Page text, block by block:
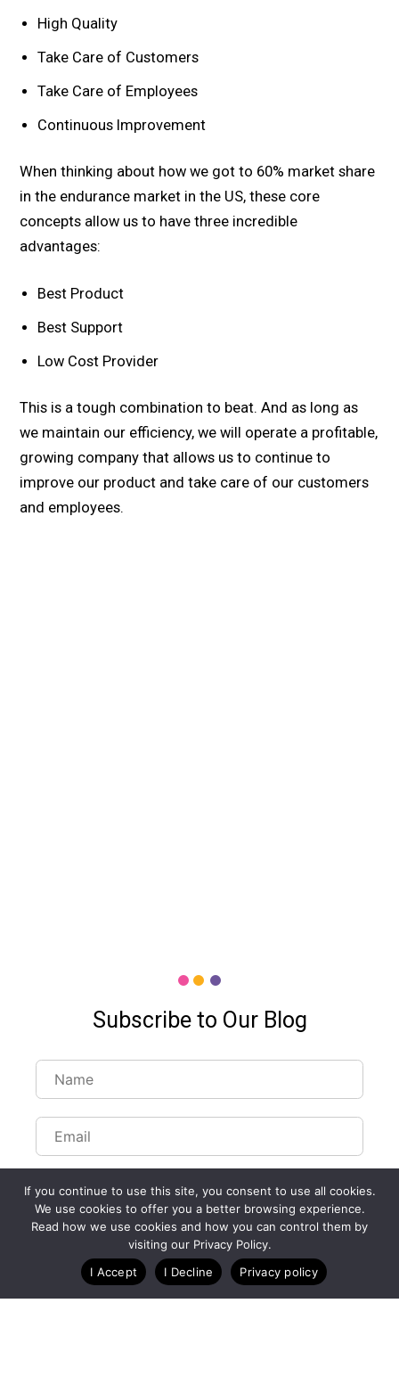
High Quality
Take Care of Customers
Take Care of Employees
Continuous Improvement
When thinking about how we got to 60% market share
in the endurance market in the US, these core
concepts allow us to have three incredible
advantages:
Best Product
Best Support
Low Cost Provider
This is a tough combination to beat. And as long as
we maintain our efficiency, we will operate a profitable,
growing company that allows us to continue to
improve our product and take care of our customers
and employees.
Subscribe to Our Blog
Customize Lists...
Blog Case Studies Webinars
If you continue to use this site, you consent to use all cookies.
We use cookies to offer you a better browsing experience.
Read how we use cookies and how you can control them by
visiting our Privacy Policy.
I Accept
I Decline Privacy policy